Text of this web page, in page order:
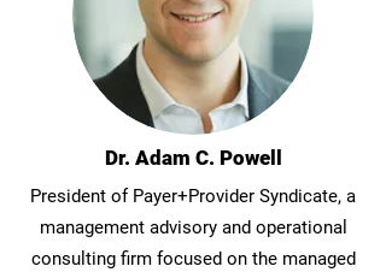
Dr. Adam C. Powell
President of Payer+Provider Syndicate, a
management advisory and operational
consulting firm focused on the managed